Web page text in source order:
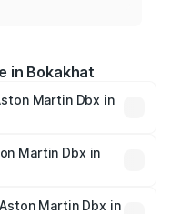
in Bokakhat
Martin Dbx in
vary across cities
and other optional
Martin Dbx in
lakhs.Martin Dbx in